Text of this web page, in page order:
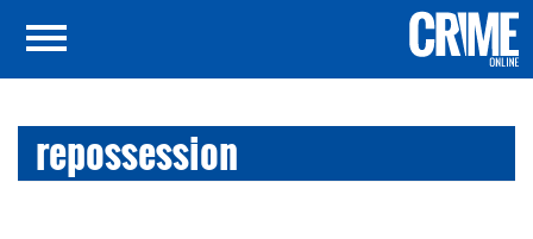
repossession